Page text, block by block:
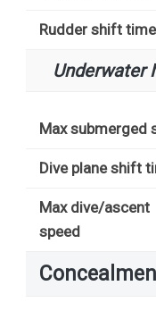
Rudder shift time
Underwater
Max submerged
Dive plane shift
Max dive/ascent
speed